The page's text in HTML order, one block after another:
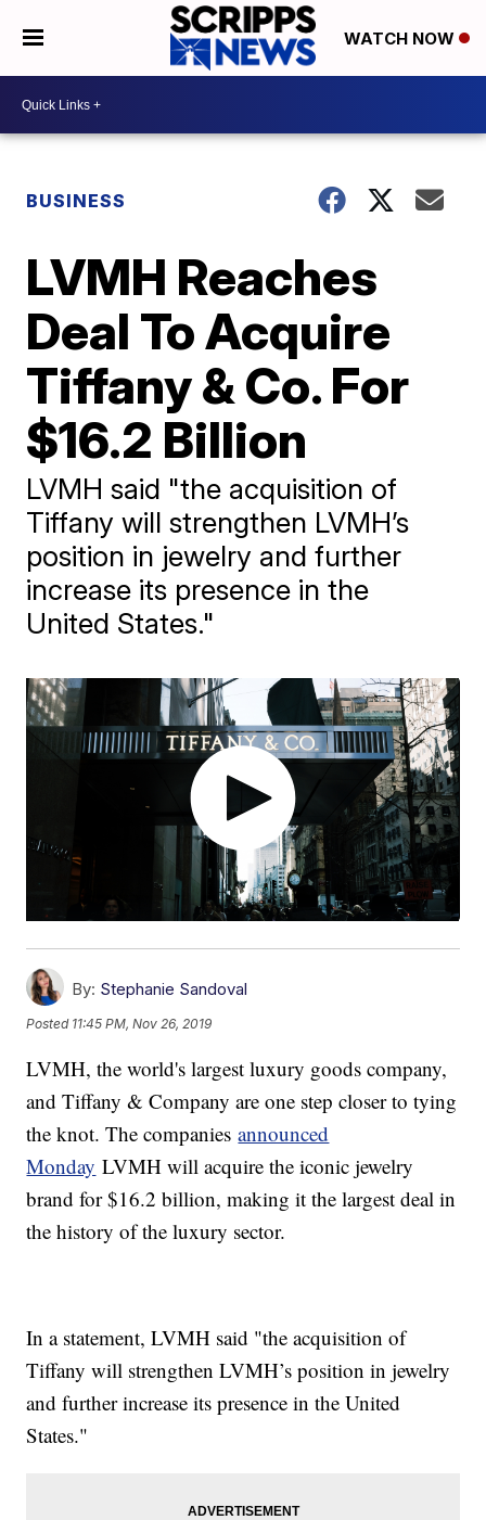
WATCH NOW
BUSINESS
LVMH Reaches
Deal To Acquire
Tiffany & Co. For
$16.2 Billion
LVMH said "the acquisition of
Tiffany will strengthen LVMH’s
position in jewelry and further
increase its presence in the
United States."
By: Stephanie Sandoval
Posted 11:45 PM, Nov 26, 2019
LVMH, the world's largest luxury goods company,
and Tiffany & Company are one step closer to tying
the knot. The companiesannounced
Monday LVMH will acquire the iconic jewelry
brand for $16.2 billion, making it the largest deal in
the history of the luxury sector.
In a statement, LVMH said "the acquisition of
Tiffany will strengthen LVMH’s position in jewelry
and further increase its presence in the United
States."